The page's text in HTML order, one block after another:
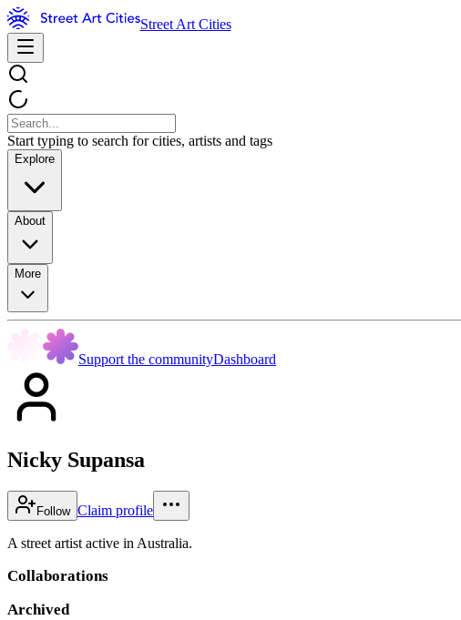
Street Art Cities
Start typing to search for cities, artists and tags
Explore
About
More
Support the communityDashboard
Nicky Supansa
Follow Claim profile
A street artist active in Australia.
Collaborations
Archived